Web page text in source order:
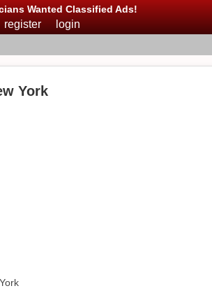
Wanted Classified Ads!
register login
York